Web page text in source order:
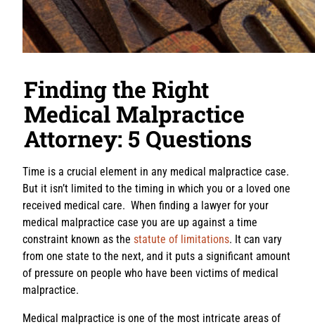
Finding the Right
Medical Malpractice
Attorney: 5 Questions
Time is a crucial element in any medical malpractice case.
But it isn’t limited to the timing in which you or a loved one
received medical care. When finding a lawyer for your
medical malpractice case you are up against a time
constraint known as the statute of limitations. It can vary
from one state to the next, and it puts a significant amount
of pressure on people who have been victims of medical
malpractice.
Medical malpractice is one of the most intricate areas of